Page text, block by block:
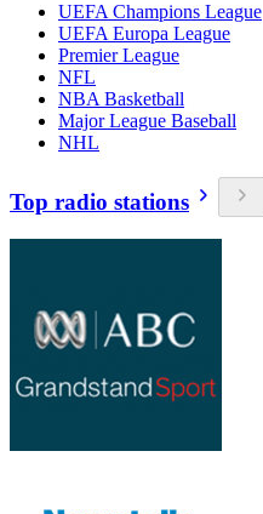
UEFA Champions League
UEFA Europa League
Premier League
NFL
NBA Basketball
Major League Baseball
NHL
Top radio stations